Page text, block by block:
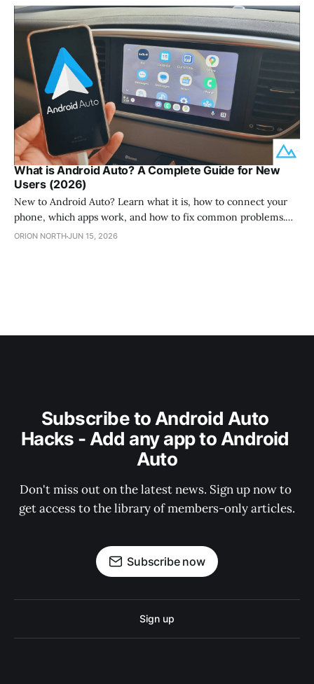
What is Android Auto? A Complete Guide for New
Users (2026)
New to Android Auto? Learn what it is, how to connect your
phone, which apps work, and how to fix common problems.
Plus how to add more apps with AAStore.
ORION NORTHJUN 15, 2026
Subscribe to Android Auto
Hacks - Add any app to Android
Auto
Don't miss out on the latest news. Sign up now to
get access to the library of members-only articles.
Subscribe now
Sign up